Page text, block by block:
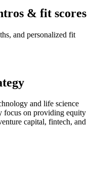
& fit scores
and personalized fit
and life science
focus on providing equity
capital, fintech, and